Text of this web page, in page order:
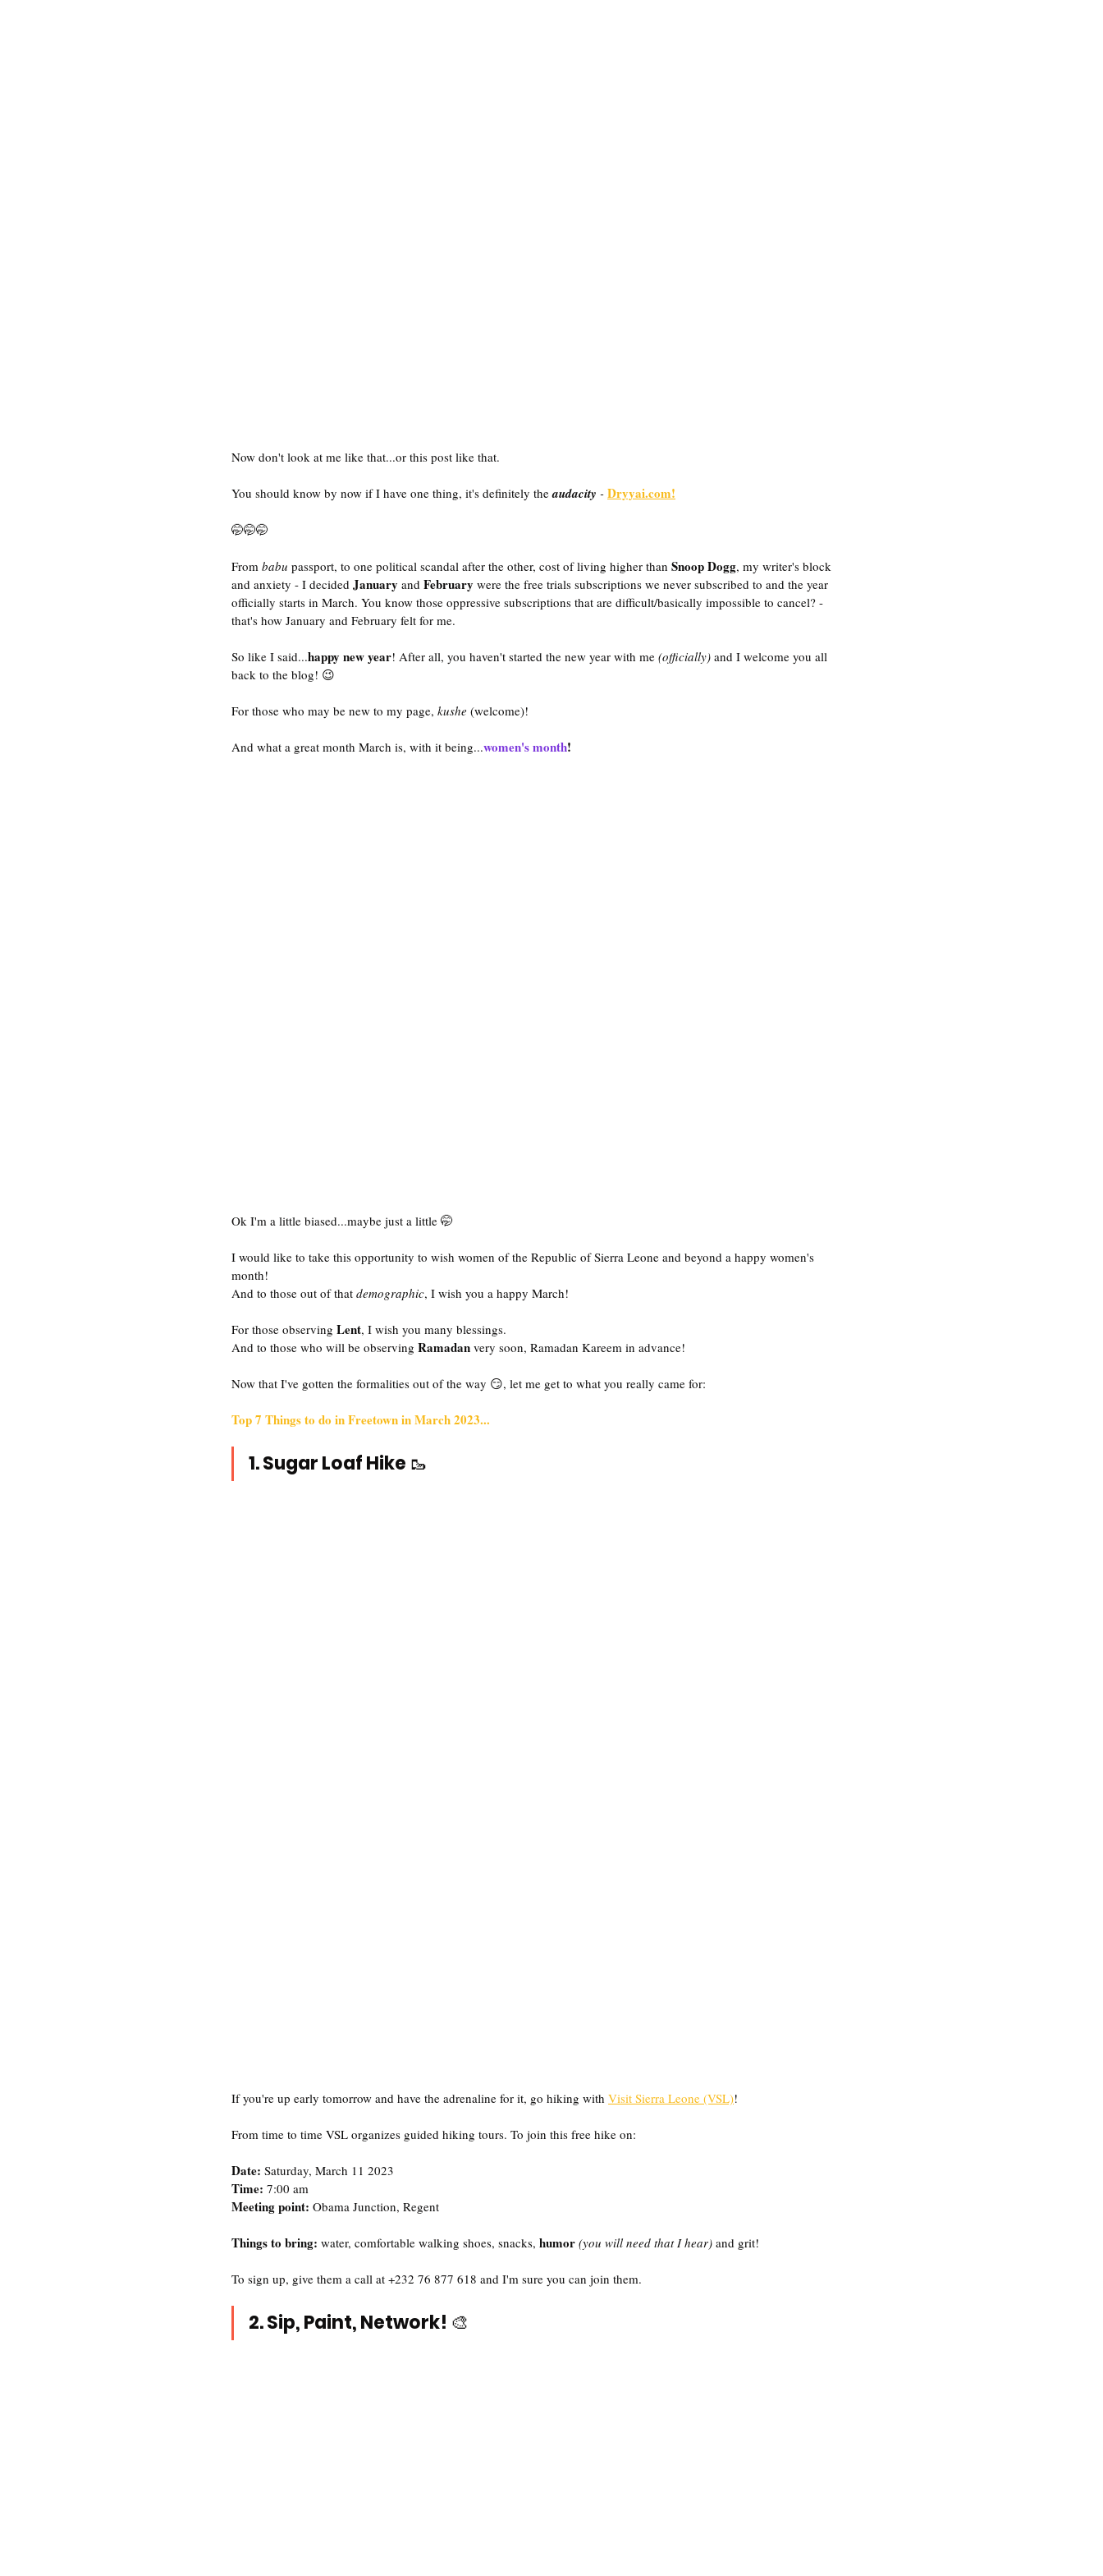
Now don't look at me like that...or this post like that.
You should know by now if I have one thing, it's definitely the audacity - Dryyai.com!
🤭🤭🤭
From babu passport, to one political scandal after the other, cost of living higher than Snoop Dogg, my writer's block
and anxiety - I decided January and February were the free trials subscriptions we never subscribed to and the year
officially starts in March. You know those oppressive subscriptions that are difficult/basically impossible to cancel? -
that's how January and February felt for me.
So like I said...happy new year! After all, you haven't started the new year with me (officially) and I welcome you all
back to the blog! 😉
For those who may be new to my page, kushe (welcome)!
And what a great month March is, with it being...women's month!
Ok I'm a little biased...maybe just a little 🤭
I would like to take this opportunity to wish women of the Republic of Sierra Leone and beyond a happy women's
month!
And to those out of that demographic, I wish you a happy March!
For those observing Lent, I wish you many blessings.
And to those who will be observing Ramadan very soon, Ramadan Kareem in advance!
Now that I've gotten the formalities out of the way 😏, let me get to what you really came for:
Top 7 Things to do in Freetown in March 2023...
1. Sugar Loaf Hike 🥾
If you're up early tomorrow and have the adrenaline for it, go hiking with Visit Sierra Leone (VSL)!
From time to time VSL organizes guided hiking tours. To join this free hike on:
Date: Saturday, March 11 2023
Time: 7:00 am
Meeting point: Obama Junction, Regent
Things to bring: water, comfortable walking shoes, snacks, humor (you will need that I hear) and grit!
To sign up, give them a call at +232 76 877 618 and I'm sure you can join them.
2. Sip, Paint, Network! 🎨